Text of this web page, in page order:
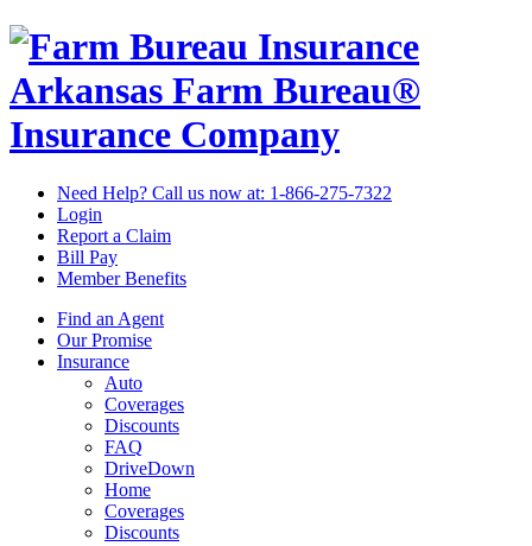
Arkansas Farm Bureau®
Insurance Company
Need Help? Call us now at: 1-866-275-7322
Login
Report a Claim
Bill Pay
Member Benefits
Find an Agent
Our Promise
Insurance
Auto
Coverages
Discounts
FAQ
DriveDown
Home
Coverages
Discounts